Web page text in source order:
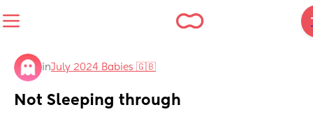
inJuly 2024 Babies 🇬🇧
Not Sleeping through